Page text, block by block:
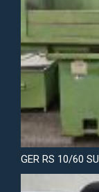
GER RS 10/60